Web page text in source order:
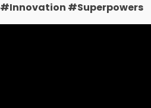
#Innovation #Superpowers